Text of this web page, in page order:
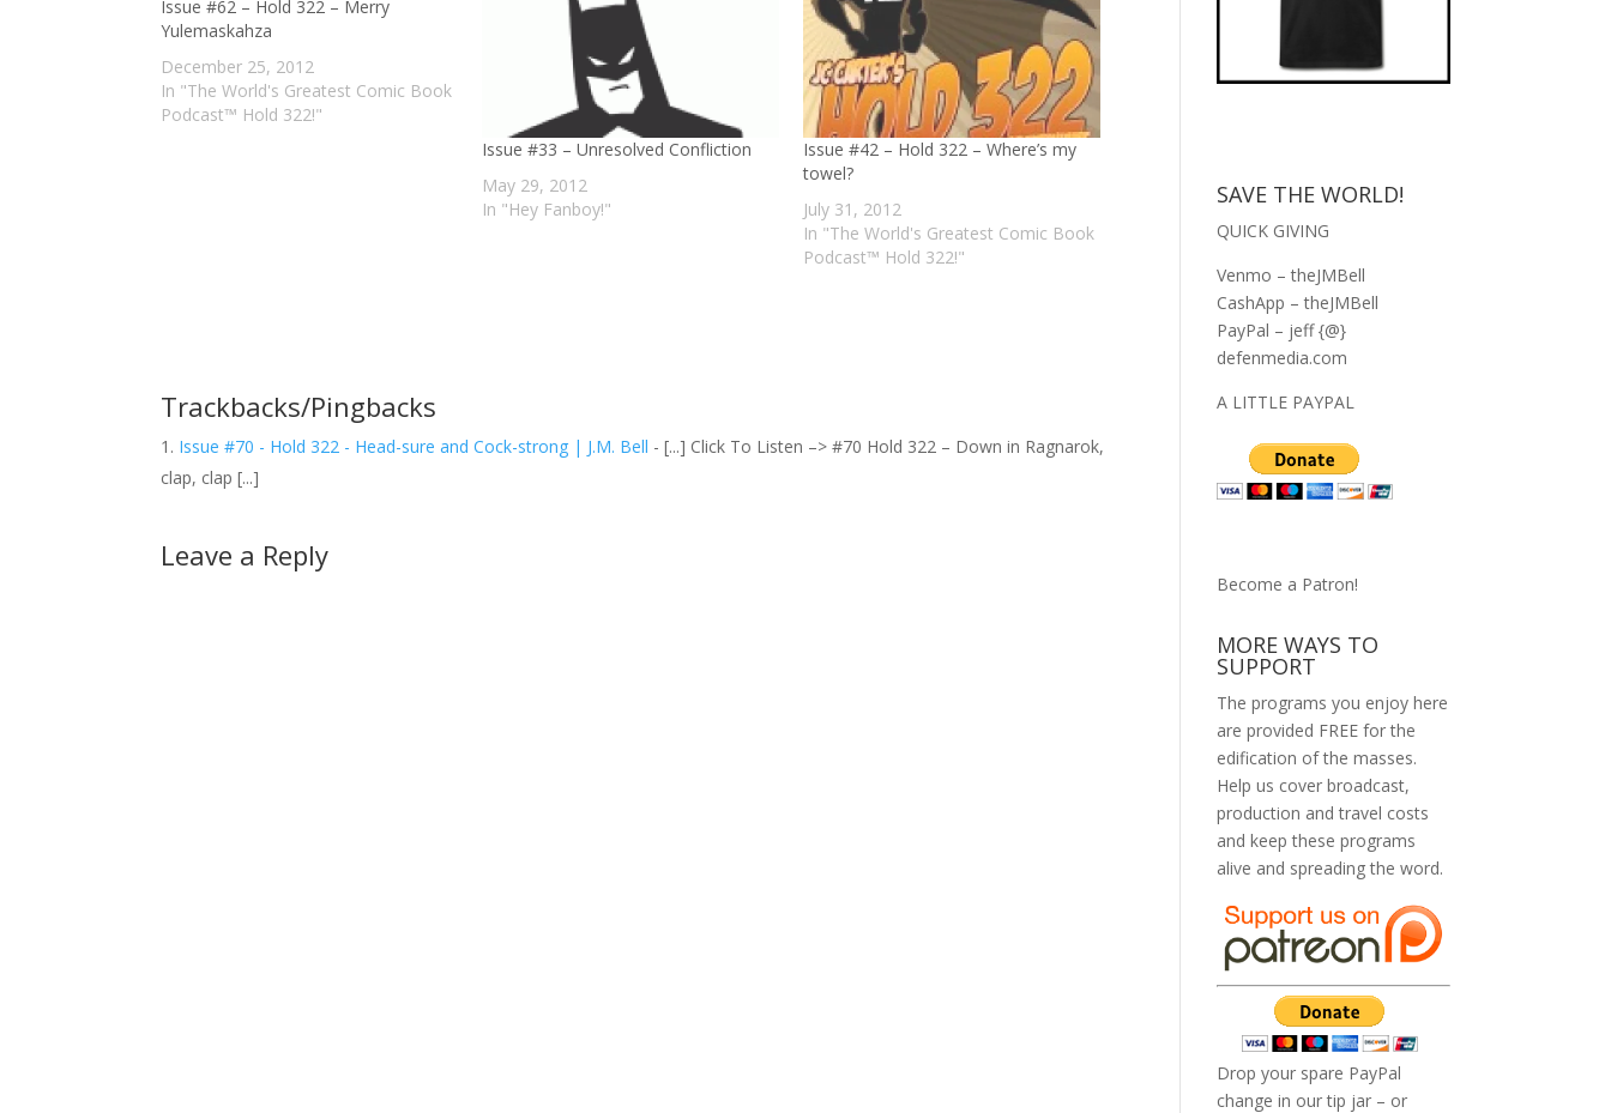
Issue #62 – Hold 322 – Merry
Yulemaskahza
December 25, 2012
In "The World's Greatest Comic Book
Podcast™ Hold 322!"
Issue #33 – Unresolved Confliction
May 29, 2012
In "Hey Fanboy!"
Issue #42 – Hold 322 – Where’s my
towel?
July 31, 2012
In "The World's Greatest Comic Book
Podcast™ Hold 322!"
Trackbacks/Pingbacks
Issue #70 - Hold 322 - Head-sure and Cock-strong | J.M. Bell - [...] Click To Listen –> #70 Hold 322 – Down in Ragnarok,
clap, clap [...]
Leave a Reply
SAVE THE WORLD!
QUICK GIVING
Venmo – theJMBell
CashApp – theJMBell
PayPal – jeff {@}
defenmedia.com
A LITTLE PAYPAL
Become a Patron!
MORE WAYS TO
SUPPORT
The programs you enjoy here
are provided FREE for the
edification of the masses.
Help us cover broadcast,
production and travel costs
and keep these programs
alive and spreading the word.
Drop your spare PayPal
change in our tip jar – or